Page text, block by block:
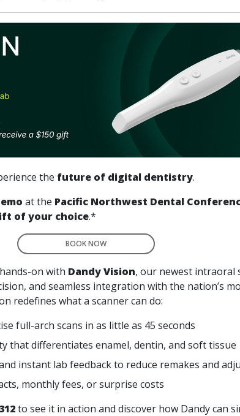
the future of digital dentistry.
at the Pacific Northwest Dental
of your choice.*
BOOK NOW
on with Dandy Vision, our newest intraoral
and seamless integration with the nation’s
redefines what a scanner can do:
full-arch scans in as little as 45 seconds
that differentiates enamel, dentin, and soft tissue
instant lab feedback to reduce remakes and
monthly fees, or surprise costs
to see it in action and discover how Dandy can